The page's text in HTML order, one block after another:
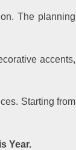
The planning
accents,
Starting from
Year.